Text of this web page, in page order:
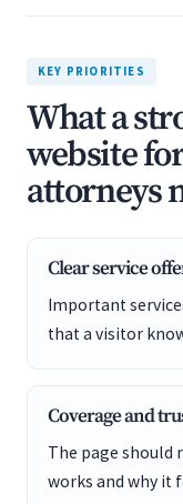
KEY PRIORITIES
What a
website
attorneys
Clear service
Important
that a visitor
Coverage and
The page should
works and why it